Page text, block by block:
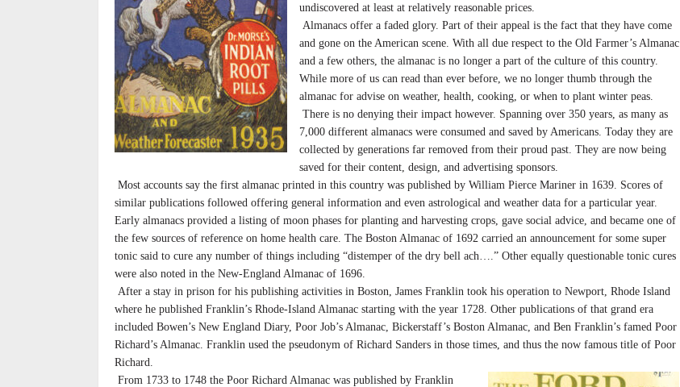
undiscovered at least at relatively reasonable prices.
Almanacs offer a faded glory. Part of their appeal is the fact that they have come
and gone on the American scene. With all due respect to the Old Farmer’s Almanac
and a few others, the almanac is no longer a part of the culture of this country.
While more of us can read than ever before, we no longer thumb through the
almanac for advise on weather, health, cooking, or when to plant winter peas.
There is no denying their impact however. Spanning over 350 years, as many as
7,000 different almanacs were consumed and saved by Americans. Today they are
collected by generations far removed from their proud past. They are now being
saved for their content, design, and advertising sponsors.
Most accounts say the first almanac printed in this country was published by William Pierce Mariner in 1639. Scores of
similar publications followed offering general information and even astrological and weather data for a particular year.
Early almanacs provided a listing of moon phases for planting and harvesting crops, gave social advice, and became one of
the few sources of reference on home health care. The Boston Almanac of 1692 carried an announcement for some super
tonic said to cure any number of things including “distemper of the dry bell ach….” Other equally questionable tonic cures
were also noted in the New-England Almanac of 1696.
After a stay in prison for his publishing activities in Boston, James Franklin took his operation to Newport, Rhode Island
where he published Franklin’s Rhode-Island Almanac starting with the year 1728. Other publications of that grand era
included Bowen’s New England Diary, Poor Job’s Almanac, Bickerstaff’s Boston Almanac, and Ben Franklin’s famed Poor
Richard’s Almanac. Franklin used the pseudonym of Richard Sanders in those times, and thus the now famous title of Poor
Richard.
From 1733 to 1748 the Poor Richard Almanac was published by Franklin